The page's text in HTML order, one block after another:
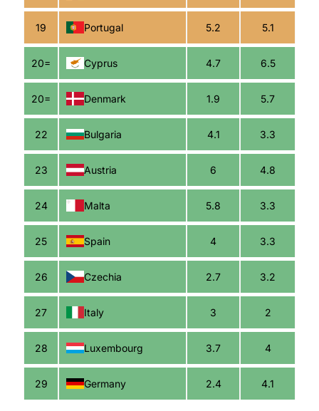
19 Portugal 5.2 5.1
20= Cyprus 4.7 6.5
20= Denmark 1.9 5.7
22 Bulgaria 4.1 3.3
23 Austria 6 4.8
24 Malta 5.8 3.3
25 Spain 4 3.3
26 Czechia 2.7 3.2
27 Italy 3 2
28 Luxembourg 3.7 4
29 Germany 2.4 4.1